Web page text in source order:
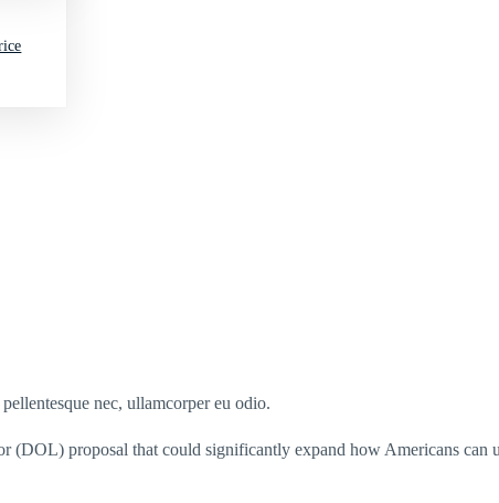
nec, ullamcorper eu odio.
(DOL) proposal that could significantly expand how Americans